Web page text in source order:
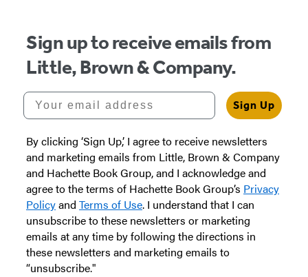
Sign up to receive emails from
Little, Brown & Company.
Your email address
Sign Up
By clicking ‘Sign Up,’ I agree to receive newsletters
and marketing emails from Little, Brown & Company
and Hachette Book Group, and I acknowledge and
agree to the terms of Hachette Book Group’s Privacy
Policyand Terms of Use. I understand that I can
unsubscribe to these newsletters or marketing
emails at any time by following the directions in
these newsletters and marketing emails to
“unsubscribe."